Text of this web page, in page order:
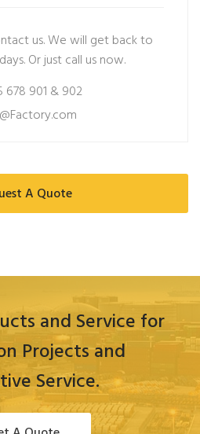
us. We will get back to
Or just call us now.
678 901 & 902
A Quote
and Service for
Projects and
Service.